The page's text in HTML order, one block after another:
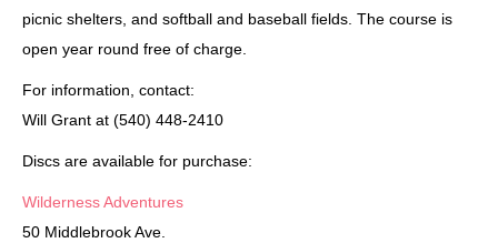
picnic shelters, and softball and baseball fields. The course is
open year round free of charge.
For information, contact:
Will Grant at (540) 448-2410
Discs are available for purchase:
Wilderness Adventures
50 Middlebrook Ave.